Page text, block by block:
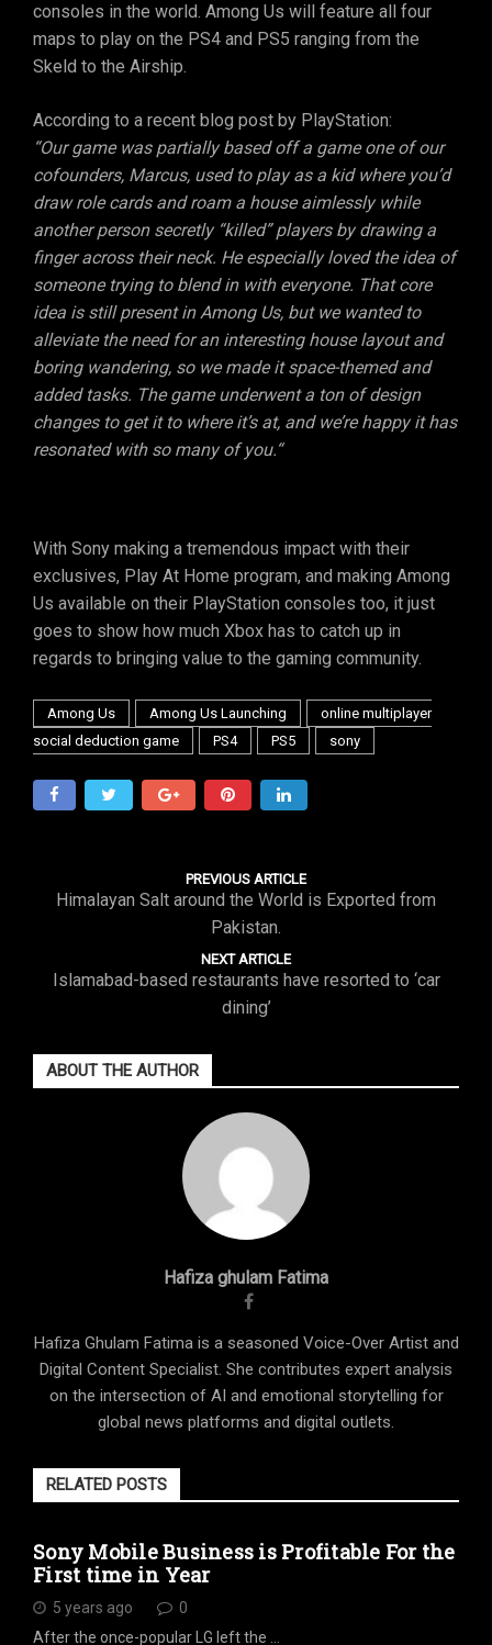
consoles in the world. Among Us will feature all four
maps to play on the PS4 and PS5 ranging from the
Skeld to the Airship.
According to a recent blog post by PlayStation:
“Our game was partially based off a game one of our
cofounders, Marcus, used to play as a kid where you’d
draw role cards and roam a house aimlessly while
another person secretly “killed” players by drawing a
finger across their neck. He especially loved the idea of
someone trying to blend in with everyone. That core
idea is still present in Among Us, but we wanted to
alleviate the need for an interesting house layout and
boring wandering, so we made it space-themed and
added tasks. The game underwent a ton of design
changes to get it to where it’s at, and we’re happy it has
resonated with so many of you.“
With Sony making a tremendous impact with their
exclusives, Play At Home program, and making Among
Us available on their PlayStation consoles too, it just
goes to show how much Xbox has to catch up in
regards to bringing value to the gaming community.
Among Us Among Us Launching
online multiplayer
social deduction game
PS4 PS5 sony
PREVIOUS ARTICLE
Himalayan Salt around the World is Exported from
Pakistan.
NEXT ARTICLE
Islamabad-based restaurants have resorted to ‘car
dining’
ABOUT THE AUTHOR
Hafiza ghulam Fatima
Hafiza Ghulam Fatima is a seasoned Voice-Over Artist and
Digital Content Specialist. She contributes expert analysis
on the intersection of AI and emotional storytelling for
global news platforms and digital outlets.
RELATED POSTS
Sony Mobile Business is Profitable For the
First time in Year
5 years ago
0
After the once-popular LG left the …